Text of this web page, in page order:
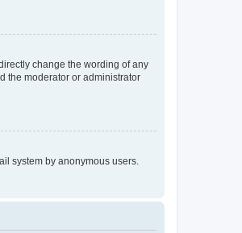
change the wording of any
the moderator or administrator
system by anonymous users.